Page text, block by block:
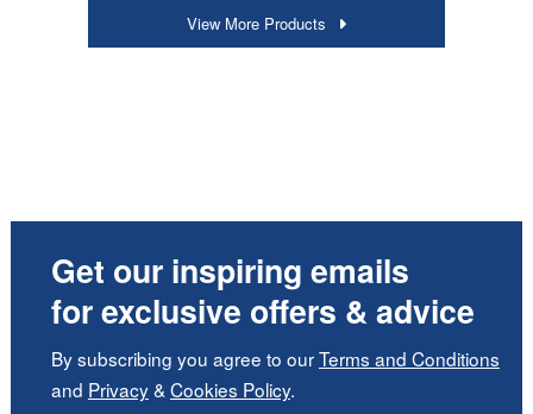
View More Products
Get our inspiring emails
for exclusive offers & advice
By subscribing you agree to ourTerms and Conditions
and Privacy& Cookies Policy.